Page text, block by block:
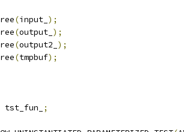
(input_ );
(output_ );
(output2_ );
(tmpbuf);
tst_fun_
;